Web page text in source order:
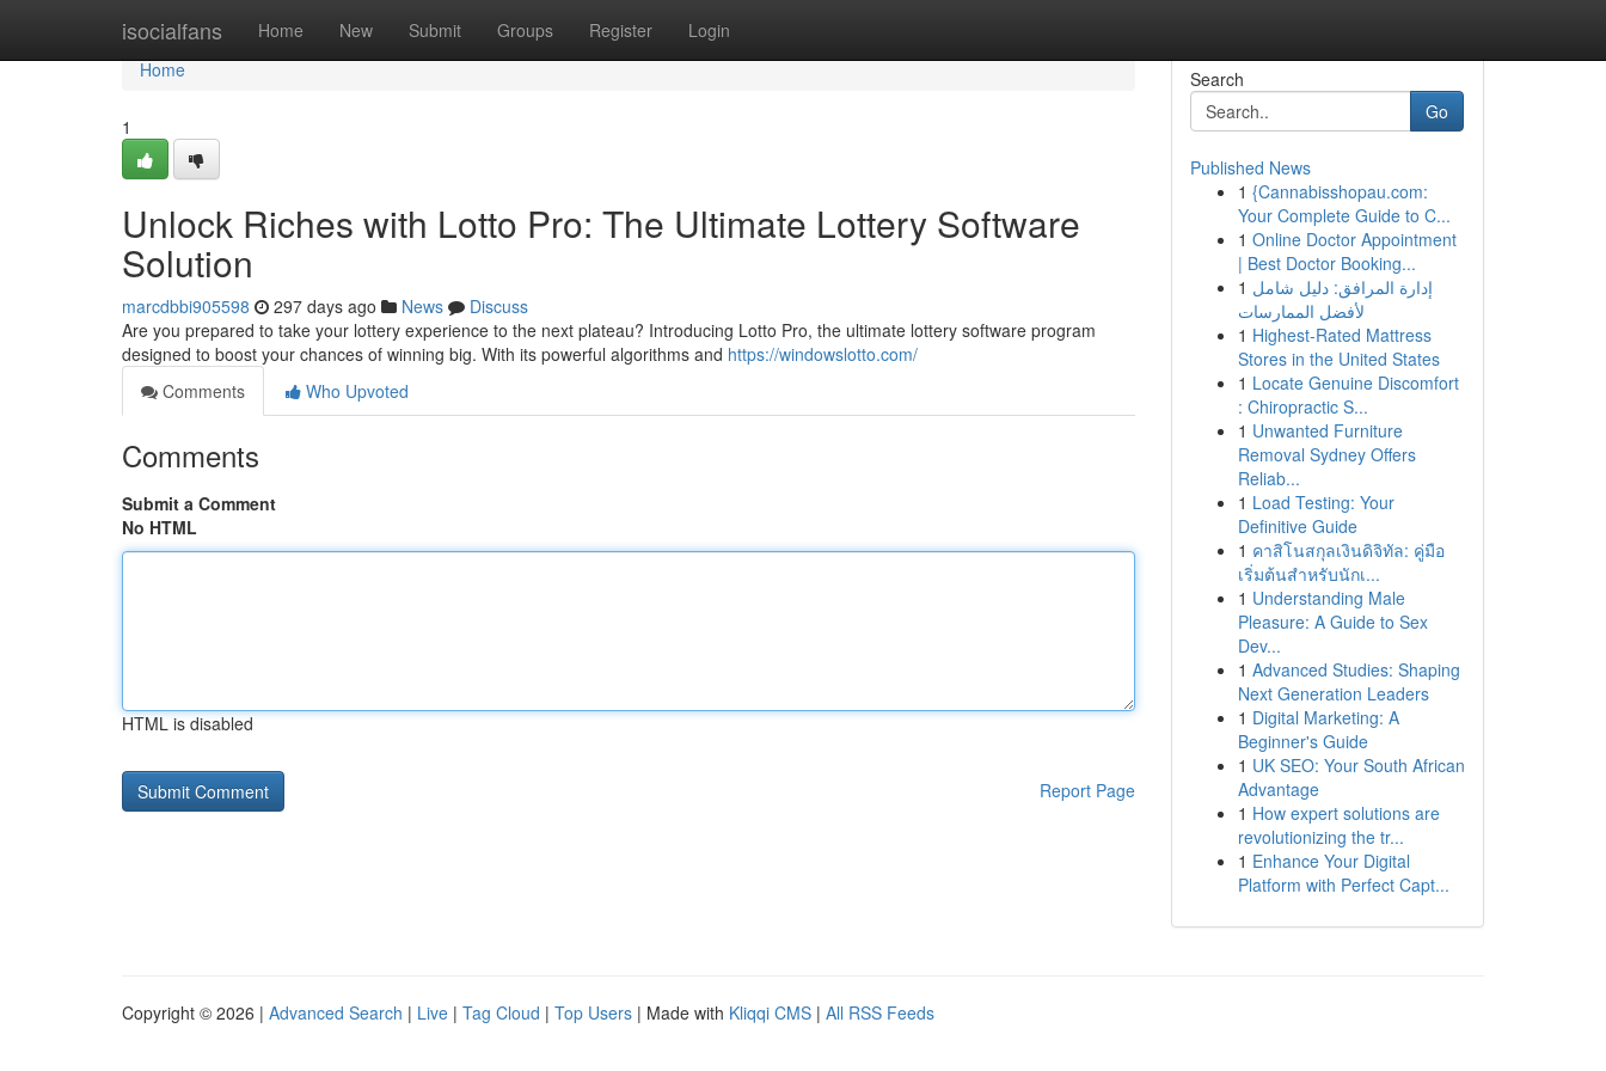
isocialfans Home New Submit Groups Register Login
Home
Home
1
Unlock Riches with Lotto Pro: The Ultimate Lottery Software
Solution
marcdbbi905598 297 days ago News
Discuss
Are you prepared to take your lottery experience to the next plateau? Introducing Lotto Pro, the ultimate lottery software program
designed to boost your chances of winning big. With its powerful algorithms and https://windowslotto.com/
Comments
Who Upvoted
Comments
Submit a Comment
No HTML
HTML is disabled
Report Page
Search
Go
Published News
1 {Cannabisshopau.com:
Your Complete Guide to C...
1 Online Doctor Appointment
| Best Doctor Booking...
1 إدارة المرافق: دليل شامل
لأفضل الممارسات
1 Highest-Rated Mattress
Stores in the United States
1 Locate Genuine Discomfort
: Chiropractic S...
1 Unwanted Furniture
Removal Sydney Offers
Reliab...
1 Load Testing: Your
Definitive Guide
1 คาสิโนสกุลเงินดิจิทัล: คู่มือ
เริ่มต้นสำหรับนักเ...
1 Understanding Male
Pleasure: A Guide to Sex
Dev...
1 Advanced Studies: Shaping
Next Generation Leaders
1 Digital Marketing: A
Beginner's Guide
1 UK SEO: Your South African
Advantage
1 How expert solutions are
revolutionizing the tr...
1 Enhance Your Digital
Platform with Perfect Capt...
Copyright © 2026 | Advanced Search | Live | Tag Cloud | Top Users | Made with Kliqqi CMS | All RSS Feeds